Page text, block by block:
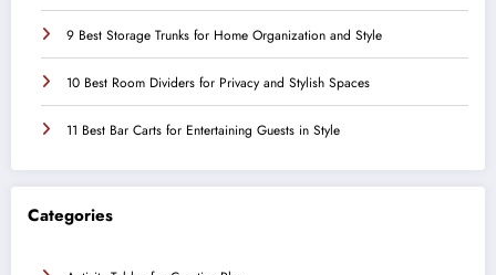
9 Best Storage Trunks for Home Organization and Style
10 Best Room Dividers for Privacy and Stylish Spaces
11 Best Bar Carts for Entertaining Guests in Style
Categories